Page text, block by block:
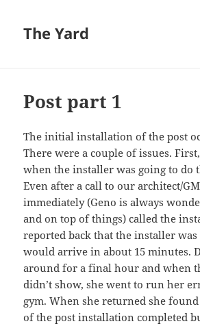
The Yard
Post part 1
The initial installation of the post
There were a couple of issues.
when the installer was going to do
Even after a call to our architect/
immediately (Geno is always
and on top of things) called the
reported back that the installer
would arrive in about 15 minutes.
around for a final hour and when
didn’t show, she went to run her
gym. When she returned she
of the post installation completed